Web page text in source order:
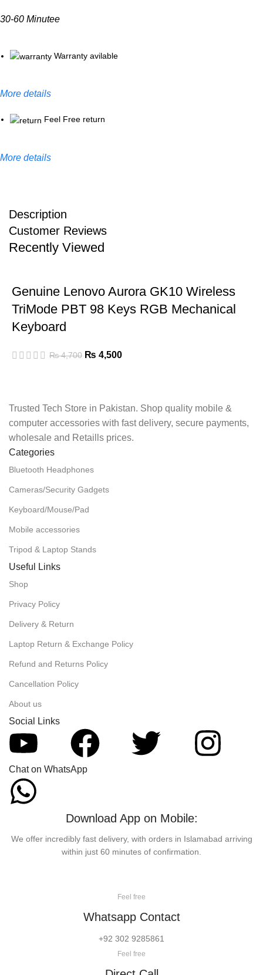
30-60 Minutee
Warranty avilable
More details
Feel Free return
More details
Description
Customer Reviews
Recently Viewed
Genuine Lenovo Aurora GK10 Wireless
TriMode PBT 98 Keys RGB Mechanical
Keyboard
₨4,700 ₨ 4,500
Trusted Tech Store in Pakistan. Shop quality mobile &
computer accessories with fast delivery, secure payments,
wholesale and Retaills prices.
Categories
Bluetooth Headphones
Cameras/Security Gadgets
Keyboard/Mouse/Pad
Mobile accessories
Tripod & Laptop Stands
Useful Links
Shop
Privacy Policy
Delivery & Return
Laptop Return & Exchange Policy
Refund and Returns Policy
Cancellation Policy
About us
Social Links
Chat on WhatsApp
Download App on Mobile:
We offer incredibly fast delivery, with orders in Islamabad arriving
within just 60 minutes of confirmation.
Feel free
Whatsapp Contact
+92 302 9285861
Feel free